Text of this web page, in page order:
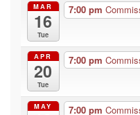
MAR
16
Tue
7:00 pm
APR
20
Tue
7:00 pm
MAY 7:00 pm